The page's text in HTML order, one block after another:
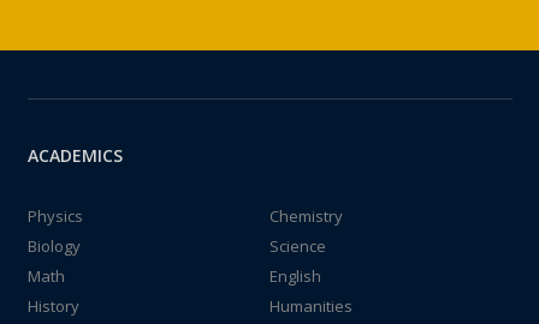
ACADEMICS
Physics
Chemistry
Biology
Science
Math
English
History
Humanities